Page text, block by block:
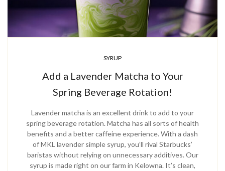
SYRUP
Add a Lavender Matcha to Your
Spring Beverage Rotation!
Lavender matcha is an excellent drink to add to your
spring beverage rotation. Matcha has all sorts of health
benefits and a better caffeine experience. With a dash
of MKL lavender simple syrup, you’ll rival Starbucks’
baristas without relying on unnecessary additives. Our
syrup is made right on our farm in Kelowna. It’s clean,